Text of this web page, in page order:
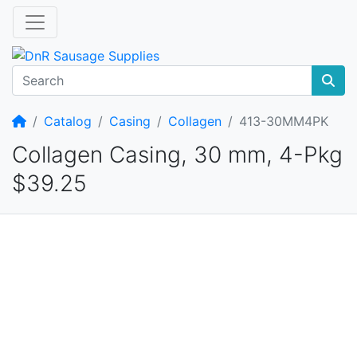
HomeCatalog Casing Collagen 413-30MM4PK
Collagen Casing, 30 mm, 4-Pkg
$39.25